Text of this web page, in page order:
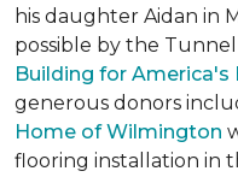
his daughter Aidan in
possible by the
Building for America's
generous donors
Home of Wilmington
flooring installation in